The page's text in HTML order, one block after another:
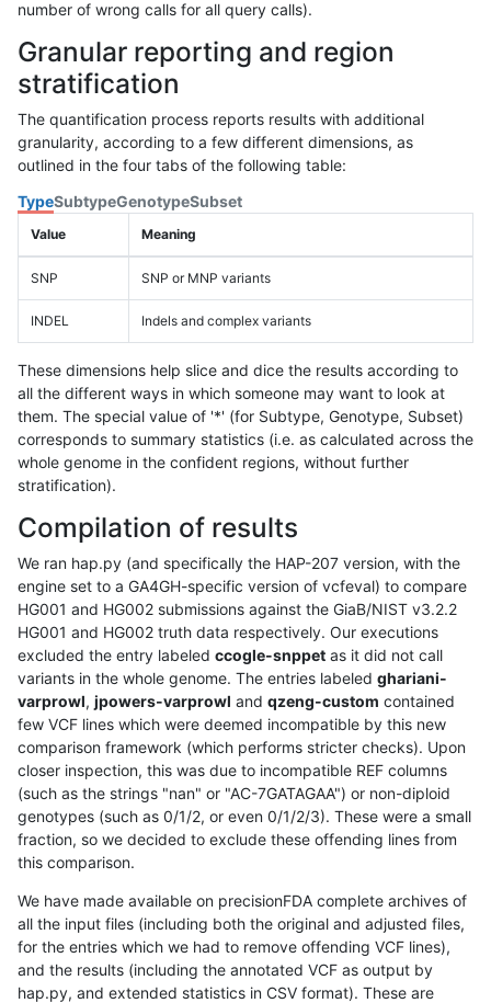
number of wrong calls for all query calls).
Granular reporting and region
stratification
The quantification process reports results with additional
granularity, according to a few different dimensions, as
outlined in the four tabs of the following table:
TypeSubtypeGenotypeSubset
Value Meaning
SNP SNP or MNP variants
INDEL Indels and complex variants
These dimensions help slice and dice the results according to
all the different ways in which someone may want to look at
them. The special value of '*' (for Subtype, Genotype, Subset)
corresponds to summary statistics (i.e. as calculated across the
whole genome in the confident regions, without further
stratification).
Compilation of results
We ran hap.py (and specifically the HAP-207 version, with the
engine set to a GA4GH-specific version of vcfeval) to compare
HG001 and HG002 submissions against the GiaB/NIST v3.2.2
HG001 and HG002 truth data respectively. Our executions
excluded the entry labeled ccogle-snppet as it did not call
variants in the whole genome. The entries labeled ghariani-
varprowl, jpowers-varprowl and qzeng-custom contained
few VCF lines which were deemed incompatible by this new
comparison framework (which performs stricter checks). Upon
closer inspection, this was due to incompatible REF columns
(such as the strings "nan" or "AC-7GATAGAA") or non-diploid
genotypes (such as 0/1/2, or even 0/1/2/3). These were a small
fraction, so we decided to exclude these offending lines from
this comparison.
We have made available on precisionFDA complete archives of
all the input files (including both the original and adjusted files,
for the entries which we had to remove offending VCF lines),
and the results (including the annotated VCF as output by
hap.py, and extended statistics in CSV format). These are